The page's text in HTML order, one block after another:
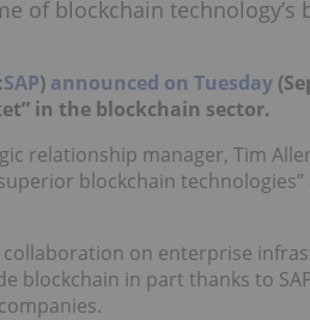
of blockchain technology’s
SAP) announced on Tuesday
in the blockchain sector.
relationship manager, Tim
blockchain
on enterprise
in part thanks to